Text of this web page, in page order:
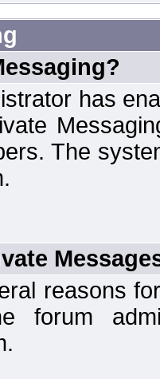
has
The
reasons
forum